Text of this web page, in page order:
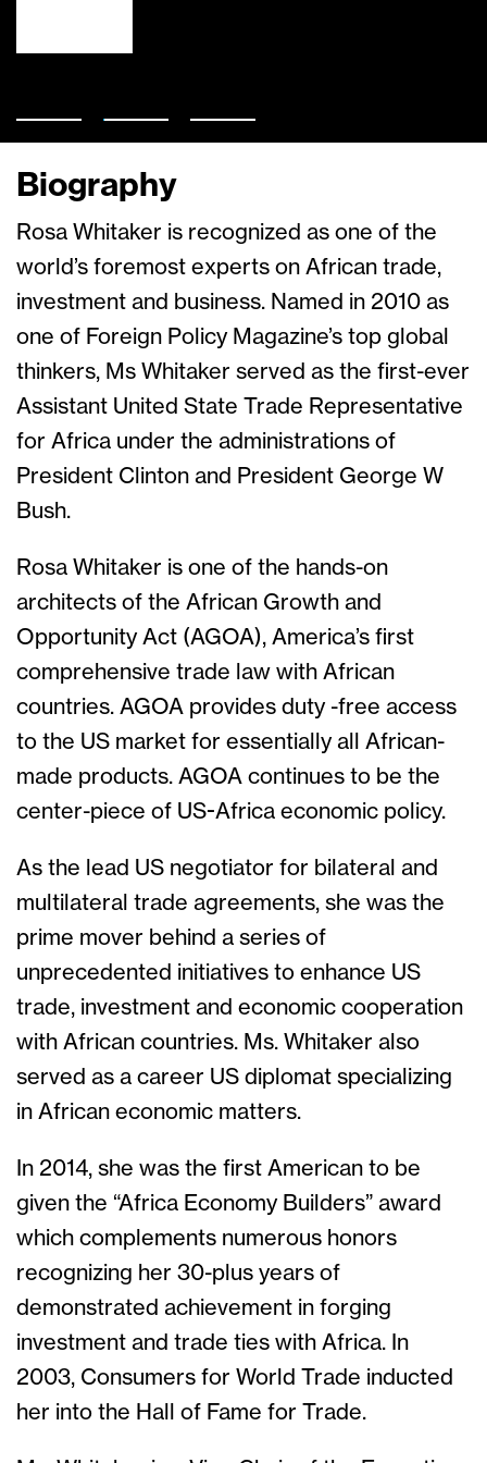
Biography
Rosa Whitaker is recognized as one of the
world’s foremost experts on African trade,
investment and business. Named in 2010 as
one of Foreign Policy Magazine’s top global
thinkers, Ms Whitaker served as the first-ever
Assistant United State Trade Representative
for Africa under the administrations of
President Clinton and President George W
Bush.
Rosa Whitaker is one of the hands-on
architects of the African Growth and
Opportunity Act (AGOA), America’s first
comprehensive trade law with African
countries. AGOA provides duty -free access
to the US market for essentially all African-
made products. AGOA continues to be the
center-piece of US-Africa economic policy.
As the lead US negotiator for bilateral and
multilateral trade agreements, she was the
prime mover behind a series of
unprecedented initiatives to enhance US
trade, investment and economic cooperation
with African countries. Ms. Whitaker also
served as a career US diplomat specializing
in African economic matters.
In 2014, she was the first American to be
given the “Africa Economy Builders” award
which complements numerous honors
recognizing her 30-plus years of
demonstrated achievement in forging
investment and trade ties with Africa. In
2003, Consumers for World Trade inducted
her into the Hall of Fame for Trade.